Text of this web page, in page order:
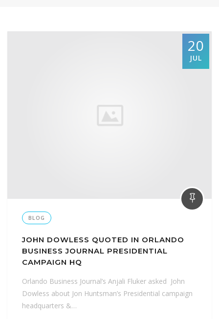
20
JUL
BLOG
JOHN DOWLESS QUOTED IN ORLANDO
BUSINESS JOURNAL PRESIDENTIAL
CAMPAIGN HQ
Orlando Business Journal’s Anjali Fluker asked John
Dowless about Jon Huntsman’s Presidential campaign
headquarters &…